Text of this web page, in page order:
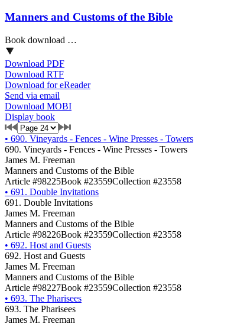
Manners and Customs of the Bible
Book download …
Download PDF
Download RTF
Download for eReader
Send via email
Download MOBI
Display book
• 690. Vineyards - Fences - Wine Presses - Towers
690. Vineyards - Fences - Wine Presses - Towers
James M. Freeman
Manners and Customs of the Bible
Article #98225Book #23559Collection #23558
• 691. Double Invitations
691. Double Invitations
James M. Freeman
Manners and Customs of the Bible
Article #98226Book #23559Collection #23558
• 692. Host and Guests
692. Host and Guests
James M. Freeman
Manners and Customs of the Bible
Article #98227Book #23559Collection #23558
• 693. The Pharisees
693. The Pharisees
James M. Freeman